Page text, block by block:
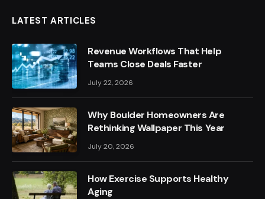
LATEST ARTICLES
Revenue Workflows That Help
Teams Close Deals Faster
July 22, 2026
Why Boulder Homeowners Are
Rethinking Wallpaper This Year
July 20, 2026
How Exercise Supports Healthy
Aging